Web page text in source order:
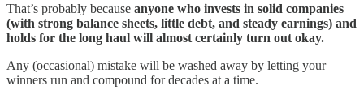
That’s probably because anyone who invests in solid companies
(with strong balance sheets, little debt, and steady earnings) and
holds for the long haul will almost certainly turn out okay.
Any (occasional) mistake will be washed away by letting your
winners run and compound for decades at a time.